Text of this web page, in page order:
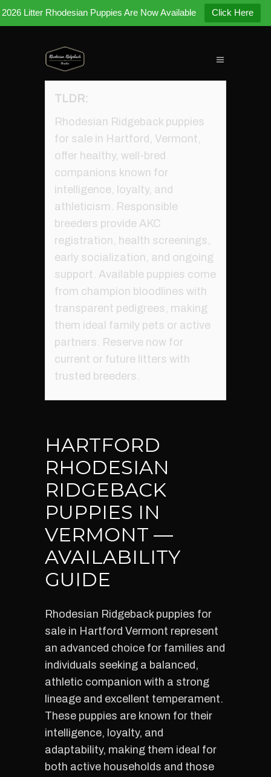
2026 Litter Rhodesian Puppies Are Now Available Click Here
TLDR:
Rhodesian Ridgeback puppies
for sale in Hartford, Vermont,
offer healthy, well-bred
companions known for
intelligence, loyalty, and
athleticism. Responsible
breeders provide AKC
registration, health screenings,
early socialization, and ongoing
support. Available puppies come
from champion bloodlines with
transparent pedigrees, making
them ideal family pets or active
partners. Reserve now for
current or future litters with
trusted breeders.
HARTFORD
RHODESIAN
RIDGEBACK
PUPPIES IN
VERMONT —
AVAILABILITY
GUIDE
Rhodesian Ridgeback puppies for
sale in Hartford Vermont represent
an advanced choice for families and
individuals seeking a balanced,
athletic companion with a strong
lineage and excellent temperament.
These puppies are known for their
intelligence, loyalty, and
adaptability, making them ideal for
both active households and those